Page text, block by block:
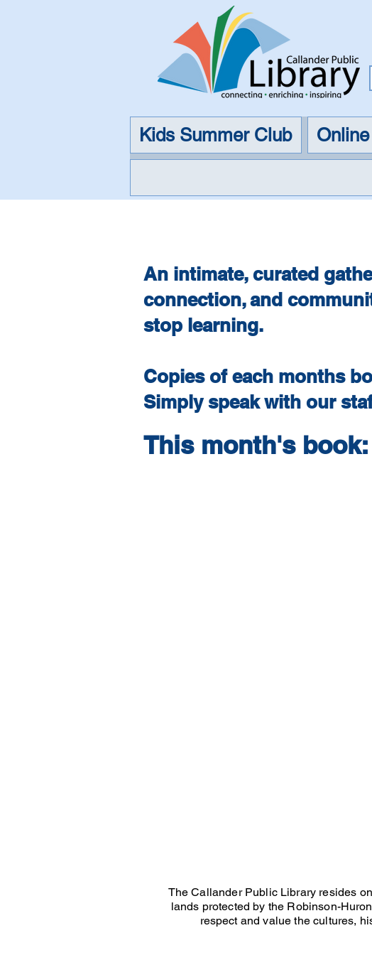
Kids Summer Club
An intimate, curated
connection, and
stop learning.
Copies of each months
Simply speak with our
This month's book:
The Callander Public Library resides
lands protected by the Robinson-
respect and value the cultures,